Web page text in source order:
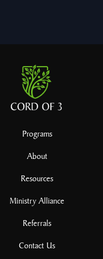
Programs
About
Resources
Ministry Alliance
Referrals
Contact Us